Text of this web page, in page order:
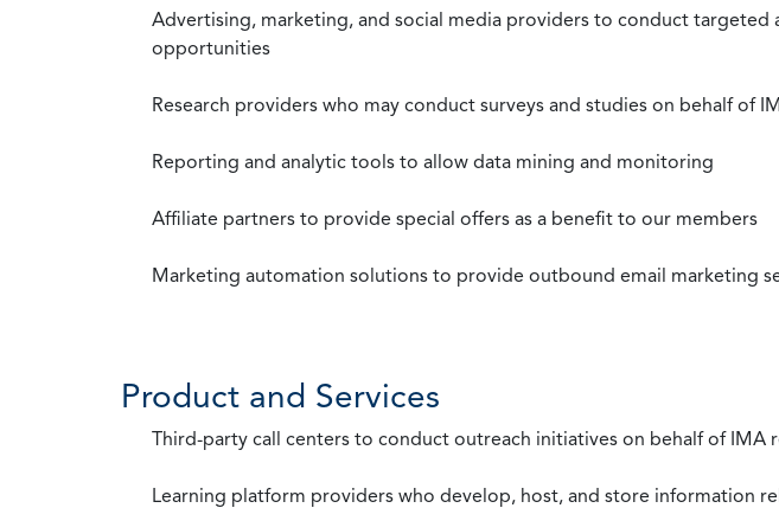
Advertising, marketing, and social media providers to conduct
opportunities
Research providers who may conduct surveys and studies on behalf of
Reporting and analytic tools to allow data mining and monitoring
Affiliate partners to provide special offers as a benefit to our members
Marketing automation solutions to provide outbound email marketing
Product and Services
Third-party call centers to conduct outreach initiatives on behalf of IMA
Learning platform providers who develop, host, and store information